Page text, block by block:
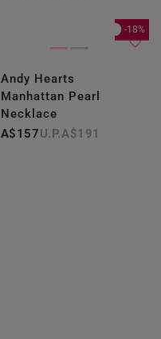
-18%
Andy Hearts
Manhattan Pearl
Necklace
A$157
A$191